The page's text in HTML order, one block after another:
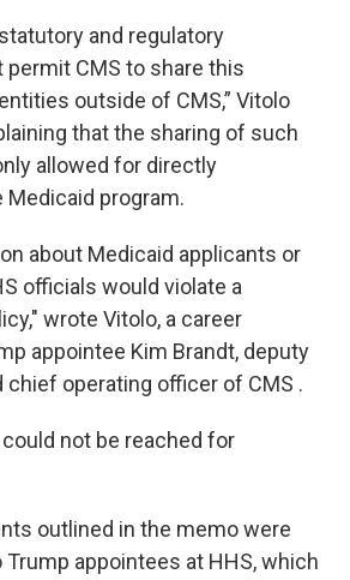
and regulatory
permit CMS to share this
outside of CMS,” Vitolo
that the sharing of such
allowed for directly
program.
about Medicaid applicants or
officials would violate a
wrote Vitolo, a career
appointee Kim Brandt, deputy
chief operating officer of CMS .
not be reached for
outlined in the memo were
appointees at HHS, which